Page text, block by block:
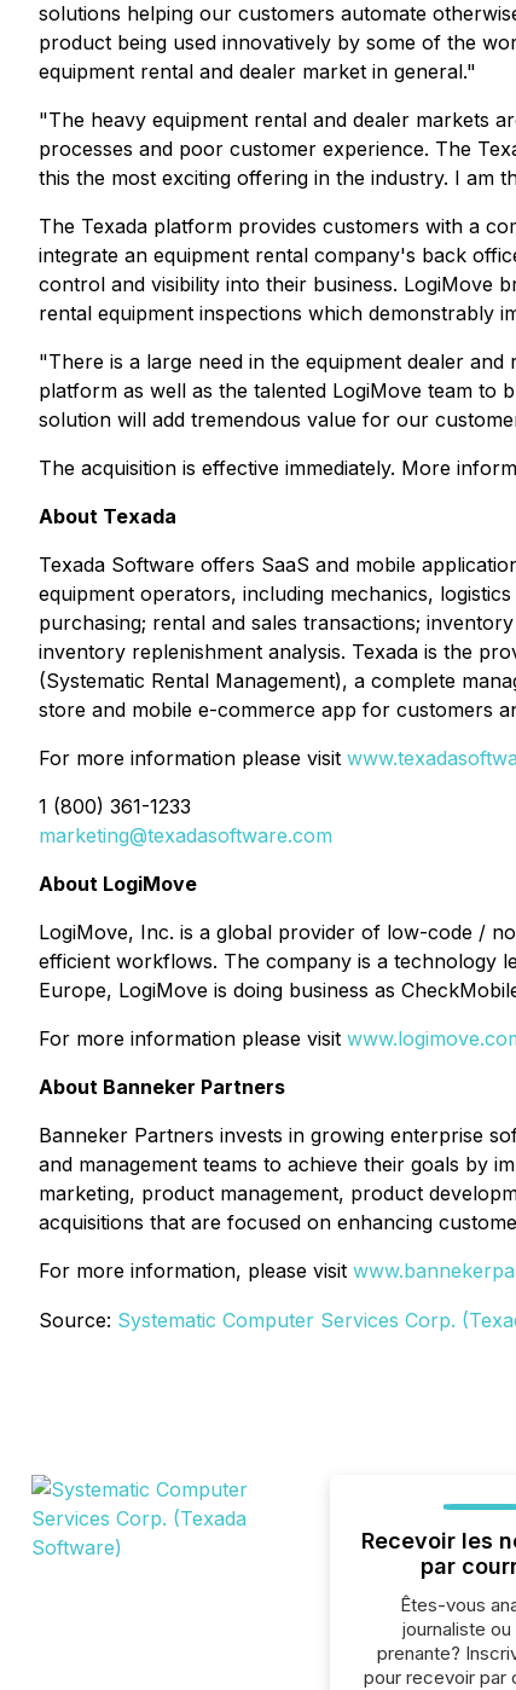
solutions helping our customers automate
product being used innovatively by some of the
equipment rental and dealer market in general."
"The heavy equipment rental and dealer markets
processes and poor customer experience. The
this the most exciting offering in the industry. I am
The Texada platform provides customers with a
integrate an equipment rental company's back
control and visibility into their business. LogiMove
rental equipment inspections which demonstrably
"There is a large need in the equipment dealer
platform as well as the talented LogiMove team to
solution will add tremendous value for our
The acquisition is effective immediately. More
About Texada
Texada Software offers SaaS and mobile
equipment operators, including mechanics,
purchasing; rental and sales transactions;
inventory replenishment analysis. Texada is the
(Systematic Rental Management), a complete
store and mobile e-commerce app for customers
For more information please visit
1 (800) 361-1233
marketing@texadasoftware.com
About LogiMove
LogiMove, Inc. is a global provider of low-code /
efficient workflows. The company is a technology
Europe, LogiMove is doing business as
For more information please visit
About Banneker Partners
Banneker Partners invests in growing enterprise
and management teams to achieve their goals by
marketing, product management, product
acquisitions that are focused on enhancing
For more information, please visit
Source: Systematic Computer Services Corp.
Recevoir les
par
Êtes-vous
journaliste ou
prenante?
pour recevoir par